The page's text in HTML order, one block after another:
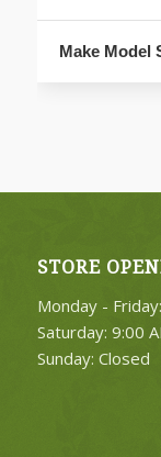
Make Model
4. Select
STORE
Monday -
Saturday: 9:00
Sunday: Closed